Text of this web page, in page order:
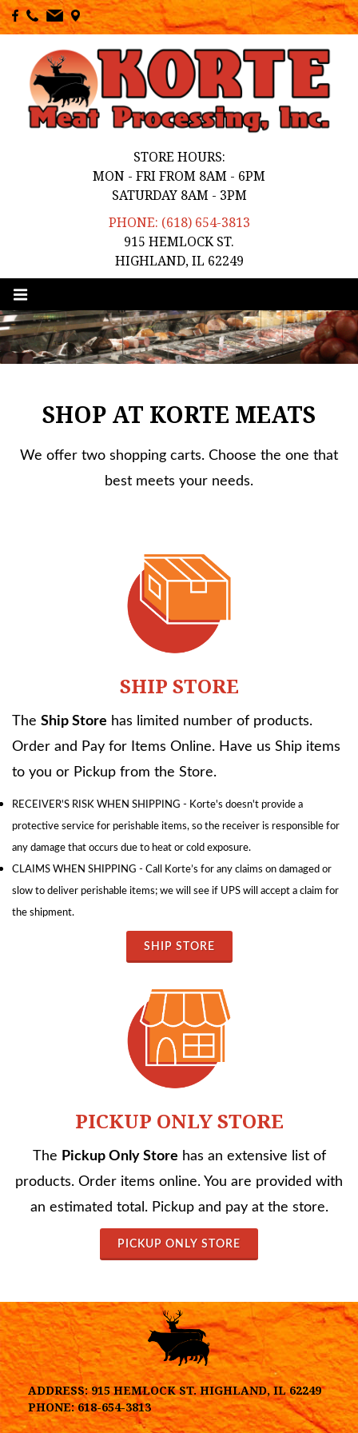
STORE HOURS:
MON - FRI FROM 8AM - 6PM
SATURDAY 8AM - 3PM
PHONE: (618) 654-3813
915 HEMLOCK ST.
HIGHLAND, IL 62249
SHOP AT KORTE MEATS
We offer two shopping carts. Choose the one that
best meets your needs.
SHIP STORE
The Ship Store has limited number of products.
Order and Pay for Items Online. Have us Ship items
to you or Pickup from the Store.
RECEIVER'S RISK WHEN SHIPPING - Korte's doesn't provide a
protective service for perishable items, so the receiver is responsible for
any damage that occurs due to heat or cold exposure.
CLAIMS WHEN SHIPPING - Call Korte’s for any claims on damaged or
slow to deliver perishable items; we will see if UPS will accept a claim for
the shipment.
SHIP STORE
PICKUP ONLY STORE
The Pickup Only Store has an extensive list of
products. Order items online. You are provided with
an estimated total. Pickup and pay at the store.
PICKUP ONLY STORE
ADDRESS:915 HEMLOCK ST. HIGHLAND, IL 62249
PHONE:618-654-3813